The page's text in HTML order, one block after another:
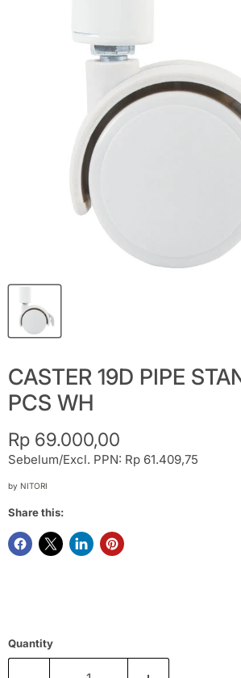
CASTER 19D PIPE
PCS WH
Current price
Rp 69.000,00
Sebelum/Excl. PPN: Rp 61.409,75
by NITORI
Share this:
Quantity